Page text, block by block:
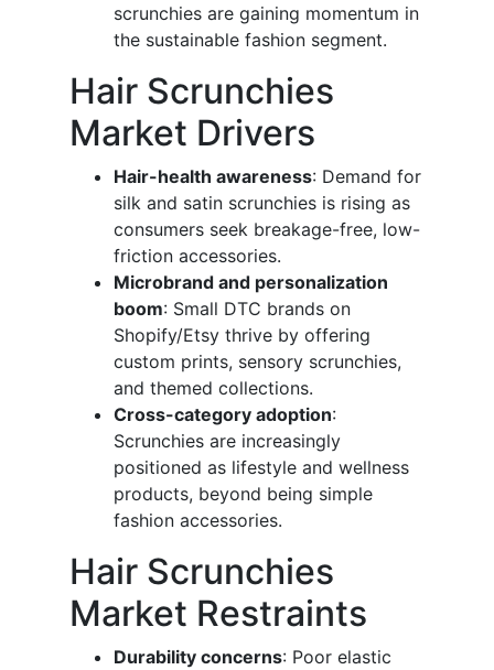
scrunchies are gaining momentum in
the sustainable fashion segment.
Hair Scrunchies
Market Drivers
Hair-health awareness: Demand for
silk and satin scrunchies is rising as
consumers seek breakage-free, low-
friction accessories.
Microbrand and personalization
boom: Small DTC brands on
Shopify/Etsy thrive by offering
custom prints, sensory scrunchies,
and themed collections.
Cross-category adoption:
Scrunchies are increasingly
positioned as lifestyle and wellness
products, beyond being simple
fashion accessories.
Hair Scrunchies
Market Restraints
Durability concerns: Poor elastic